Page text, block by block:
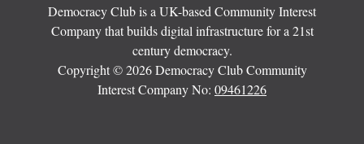
Democracy Club is a UK-based Community Interest
Company that builds digital infrastructure for a 21st
century democracy.
Copyright © 2026 Democracy Club Community
Interest Company No: 09461226